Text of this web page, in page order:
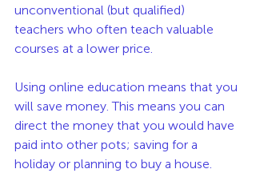
unconventional (but qualified)
teachers who often teach valuable
courses at a lower price.
Using online education means that you
will save money. This means you can
direct the money that you would have
paid into other pots; saving for a
holiday or planning to buy a house.